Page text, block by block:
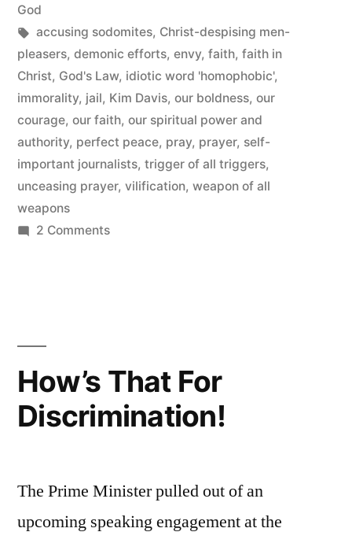
in
God
Tags:
accusing sodomites, Christ-despising men-
pleasers, demonic efforts, envy, faith, faith in
Christ, God's Law, idiotic word 'homophobic',
immorality, jail, Kim Davis, our boldness, our
courage, our faith, our spiritual power and
authority, perfect peace, pray, prayer, self-
important journalists, trigger of all triggers,
unceasing prayer, vilification, weapon of all
weapons
2 Commentson
How’s That For
Discrimination!
The Prime Minister pulled out of an
upcoming speaking engagement at the